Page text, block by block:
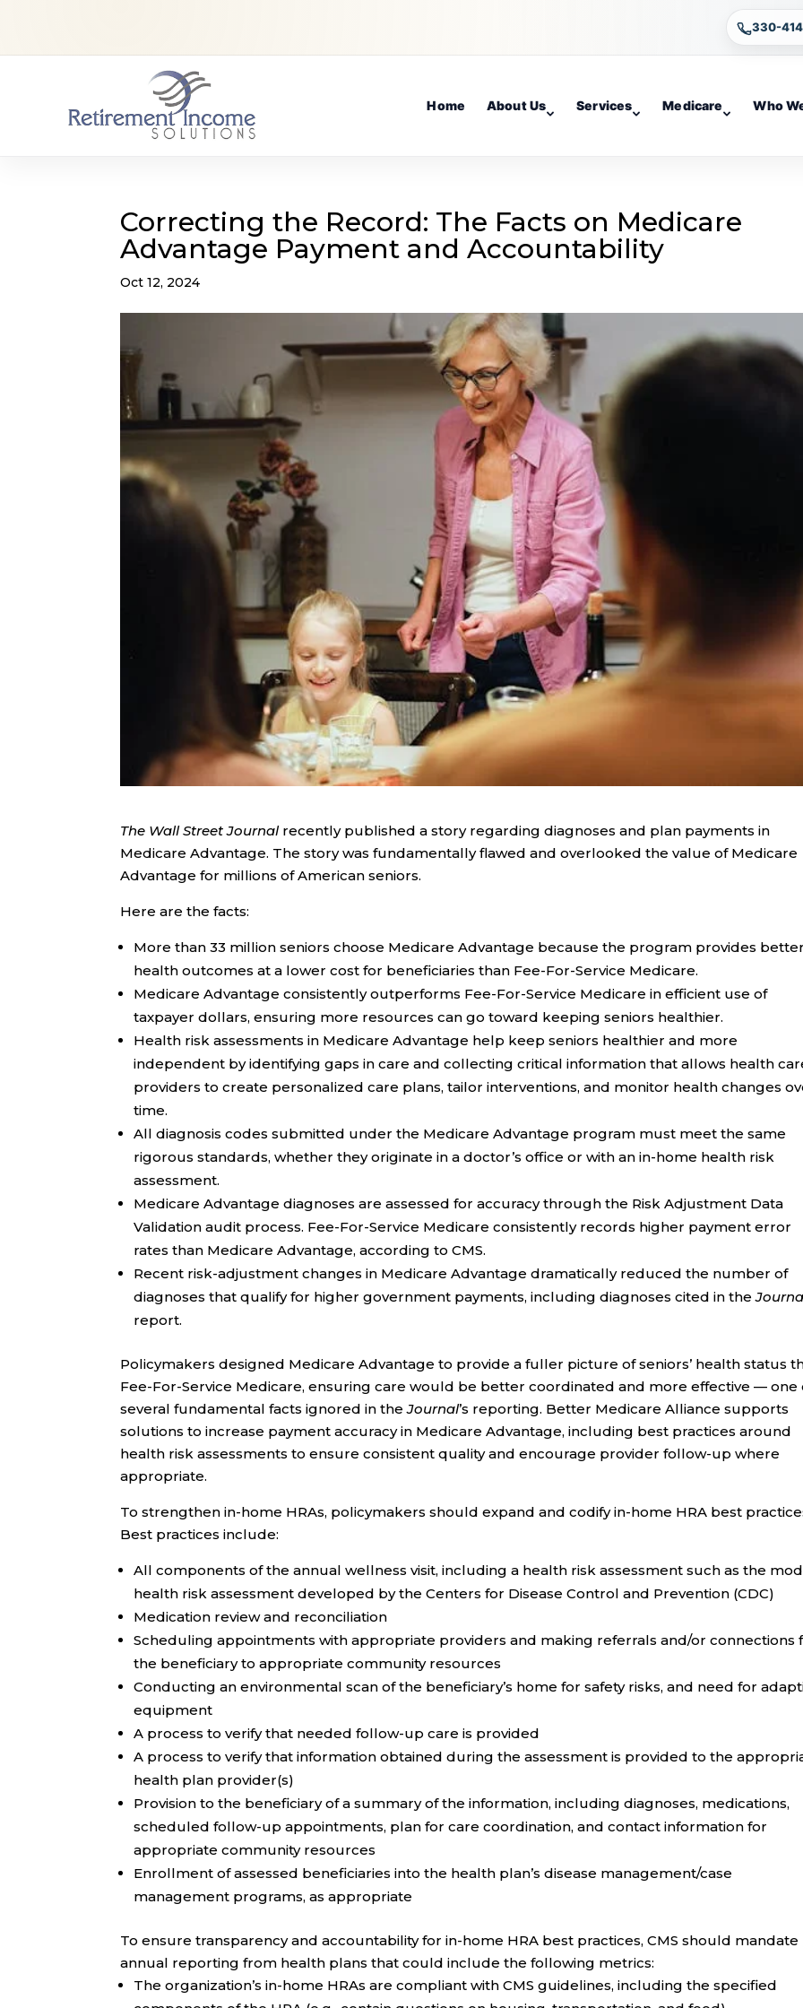
330-
Home About Us Services Medicare Who
Correcting the Record: The Facts on Medicare
Advantage Payment and Accountability
Oct 12, 2024
The Wall Street Journalrecently published a story regarding diagnoses and plan payments in
Medicare Advantage. The story was fundamentally flawed and overlooked the value of Medicare
Advantage for millions of American seniors.
Here are the facts:
More than 33 million seniors choose Medicare Advantage because the program provides better
health outcomes at a lower cost for beneficiaries than Fee-For-Service Medicare.
Medicare Advantage consistently outperforms Fee-For-Service Medicare in efficient use of
taxpayer dollars, ensuring more resources can go toward keeping seniors healthier.
Health risk assessments in Medicare Advantage help keep seniors healthier and more
independent by identifying gaps in care and collecting critical information that allows health
providers to create personalized care plans, tailor interventions, and monitor health changes
time.
All diagnosis codes submitted under the Medicare Advantage program must meet the same
rigorous standards, whether they originate in a doctor’s office or with an in-home health risk
assessment.
Medicare Advantage diagnoses are assessed for accuracy through the Risk Adjustment Data
Validation audit process. Fee-For-Service Medicare consistently records higher payment error
rates than Medicare Advantage, according to CMS.
Recent risk-adjustment changes in Medicare Advantage dramatically reduced the number of
diagnoses that qualify for higher government payments, including diagnoses cited in the
report.
Policymakers designed Medicare Advantage to provide a fuller picture of seniors’ health status
Fee-For-Service Medicare, ensuring care would be better coordinated and more effective — one
several fundamental facts ignored in theJournal’s reporting. Better Medicare Alliance supports
solutions to increase payment accuracy in Medicare Advantage, including best practices around
health risk assessments to ensure consistent quality and encourage provider follow-up where
appropriate.
To strengthen in-home HRAs, policymakers should expand and codify in-home HRA best
Best practices include:
All components of the annual wellness visit, including a health risk assessment such as the
health risk assessment developed by the Centers for Disease Control and Prevention (CDC)
Medication review and reconciliation
Scheduling appointments with appropriate providers and making referrals and/or connections
the beneficiary to appropriate community resources
Conducting an environmental scan of the beneficiary’s home for safety risks, and need for
equipment
A process to verify that needed follow-up care is provided
A process to verify that information obtained during the assessment is provided to the
health plan provider(s)
Provision to the beneficiary of a summary of the information, including diagnoses, medications,
scheduled follow-up appointments, plan for care coordination, and contact information for
appropriate community resources
Enrollment of assessed beneficiaries into the health plan’s disease management/case
management programs, as appropriate
To ensure transparency and accountability for in-home HRA best practices, CMS should mandate
annual reporting from health plans that could include the following metrics:
The organization’s in-home HRAs are compliant with CMS guidelines, including the specified